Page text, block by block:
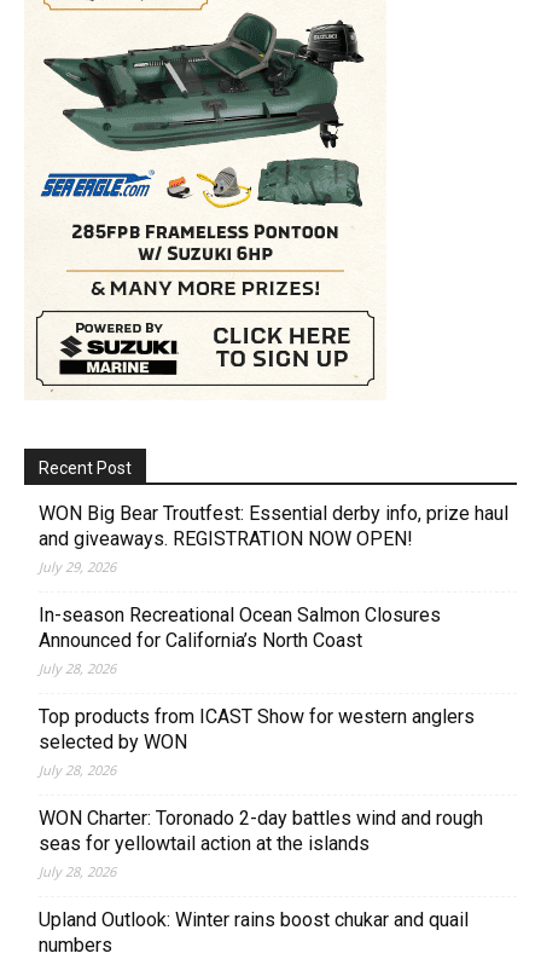
Recent Post
WON Big Bear Troutfest: Essential derby info, prize haul
and giveaways. REGISTRATION NOW OPEN!
July 29, 2026
In-season Recreational Ocean Salmon Closures
Announced for California’s North Coast
July 28, 2026
Top products from ICAST Show for western anglers
selected by WON
July 28, 2026
WON Charter: Toronado 2-day battles wind and rough
seas for yellowtail action at the islands
July 28, 2026
Upland Outlook: Winter rains boost chukar and quail
numbers